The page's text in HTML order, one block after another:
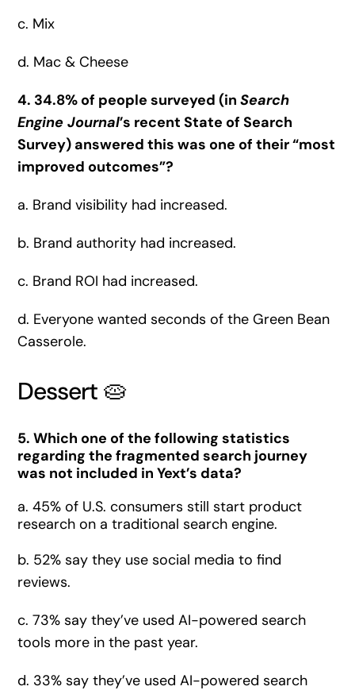
c. Mix
d. Mac & Cheese
4. 34.8% of people surveyed (in Search
Engine Journal’s recent State of Search
Survey) answered this was one of their “most
improved outcomes”?
a. Brand visibility had increased.
b. Brand authority had increased.
c. Brand ROI had increased.
d. Everyone wanted seconds of the Green Bean
Casserole.
Dessert 🥧
5. Which one of the following statistics
regarding the fragmented search journey
was not included in Yext’s data?
a. 45% of U.S. consumers still start product
research on a traditional search engine.
b. 52% say they use social media to find
reviews.
c. 73% say they’ve used AI-powered search
tools more in the past year.
d. 33% say they’ve used AI-powered search